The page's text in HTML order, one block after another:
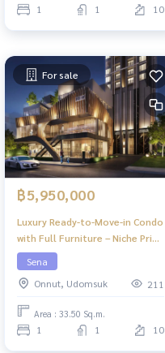
1 1 10
For sale
฿5,950,000
Luxury Ready-to-Move-in Condo
with Full Furniture – Niche Pride
Ekkamai
Sena
Onnut, Udomsuk
211
Area : 33.50 Sq.m.
1 1 10